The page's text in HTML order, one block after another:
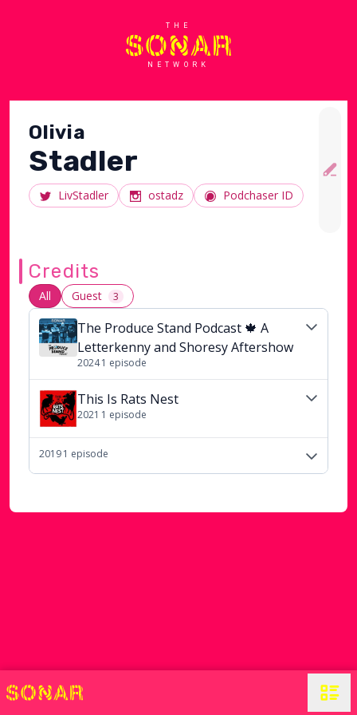
THE
NETWORK
Olivia
Stadler
LivStadler ostadz Podchaser ID
Credits
All Guest 3
The Produce Stand Podcast 🍁 A
Letterkenny and Shoresy Aftershow
20241 episode
This Is Rats Nest
2021 1 episode
20191 episode